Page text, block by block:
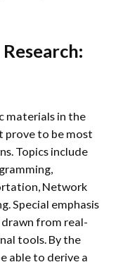
materials in the
prove to be most
Topics include
Network
Special emphasis
drawn from real-
tools. By the
able to derive a